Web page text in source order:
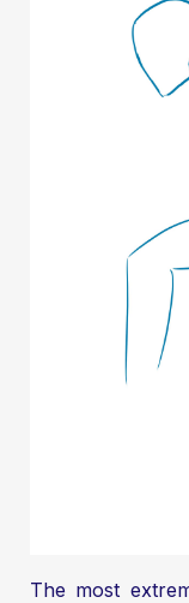
The most